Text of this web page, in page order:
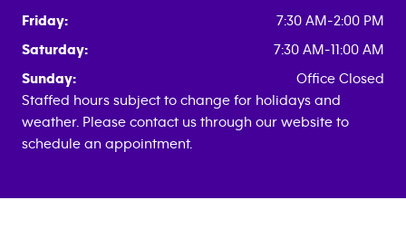
Friday:
7:30 AM-2:00 PM
Saturday:
7:30 AM-11:00 AM
Sunday:
Office Closed
Staffed hours subject to change for holidays and
weather. Please contact us through our website to
schedule an appointment.